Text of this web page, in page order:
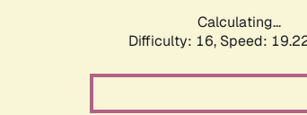
Calculating...
Difficulty: 16, Speed: